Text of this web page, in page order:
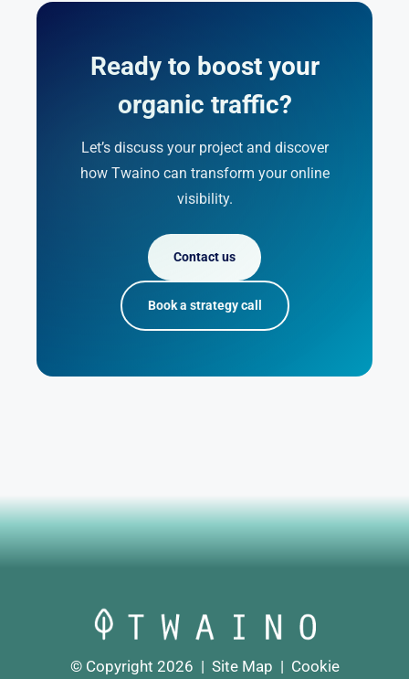
Ready to boost your
organic traffic?
Let’s discuss your project and discover
how Twaino can transform your online
visibility.
Contact us
Book a strategy call
© Copyright 2026 | Site Map | Cookie